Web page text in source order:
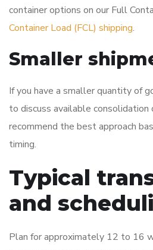
container options on our Full
Container Load (FCL) shipping.
Smaller
If you have a smaller quantity of
to discuss available
recommend the best approach
timing.
Typical
and
Plan for approximately 12 to 16